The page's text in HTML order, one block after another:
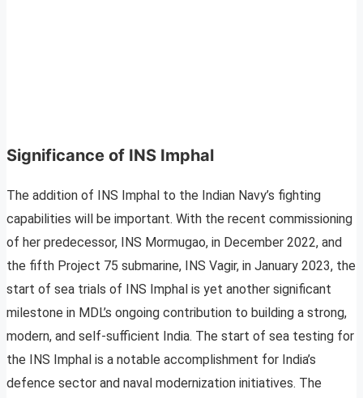
Significance of INS Imphal
The addition of INS Imphal to the Indian Navy’s fighting
capabilities will be important. With the recent commissioning
of her predecessor, INS Mormugao, in December 2022, and
the fifth Project 75 submarine, INS Vagir, in January 2023, the
start of sea trials of INS Imphal is yet another significant
milestone in MDL’s ongoing contribution to building a strong,
modern, and self-sufficient India. The start of sea testing for
the INS Imphal is a notable accomplishment for India’s
defence sector and naval modernization initiatives. The